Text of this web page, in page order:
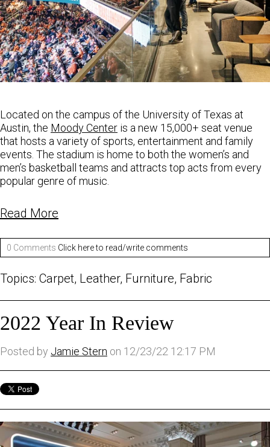
Located on the campus of the University of Texas at
Austin, the Moody Center is a new 15,000+ seat venue
that hosts a variety of sports, entertainment and family
events. The stadium is home to both the women’s and
men’s basketball teams and attracts top acts from every
popular genre of music.
Read More
0 Comments Click here to read/write comments
Topics: Carpet, Leather, Furniture, Fabric
2022 Year In Review
Posted by Jamie Stern on 12/23/22 12:17 PM